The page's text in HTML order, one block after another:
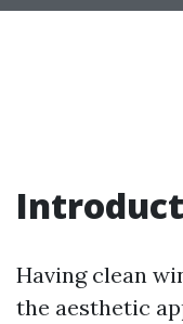
Having clean
the aesthetic